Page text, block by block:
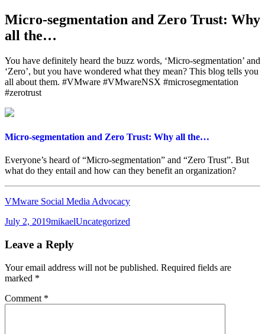
Micro-segmentation and Zero Trust: Why
all the…
You have definitely heard the buzz words, ‘Micro-segmentation’ and
‘Zero’, but you have wondered what they mean? This blog tells you
all about them. #VMware #VMwareNSX #microsegmentation
#zerotrust
Micro-segmentation and Zero Trust: Why all the…
Everyone’s heard of “Micro-segmentation” and “Zero Trust”. But
what do they entail and how can they benefit an organization?
VMware Social Media Advocacy
Posted
July 2, 2019Author
mikaelCategories
Uncategorized
Leave a Reply
Your email address will not be published. Required fields are
marked *
Comment *